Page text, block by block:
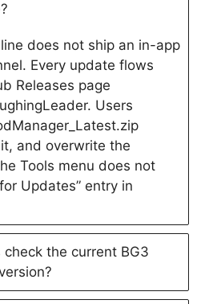
does not ship an in-app
Every update flows
Releases page
Users
and overwrite the
Tools menu does not
Updates” entry in
the current BG3